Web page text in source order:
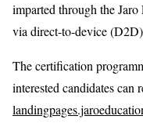
imparted through the
via direct-to-device
The certification
interested candidates